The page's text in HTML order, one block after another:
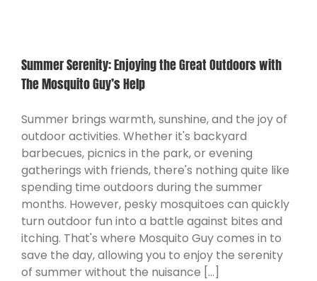
Summer Serenity: Enjoying the Great Outdoors with
The Mosquito Guy’s Help
Summer brings warmth, sunshine, and the joy of
outdoor activities. Whether it's backyard
barbecues, picnics in the park, or evening
gatherings with friends, there's nothing quite like
spending time outdoors during the summer
months. However, pesky mosquitoes can quickly
turn outdoor fun into a battle against bites and
itching. That's where Mosquito Guy comes in to
save the day, allowing you to enjoy the serenity
of summer without the nuisance [...]